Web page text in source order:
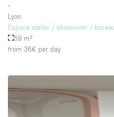
∙
Lyon
Espace atelier / showroom /
59 m²
from 36€ per day